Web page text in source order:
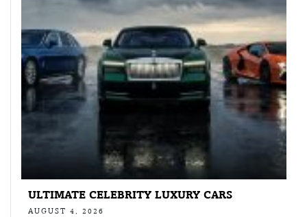
ULTIMATE CELEBRITY LUXURY CARS
AUGUST 4, 2026